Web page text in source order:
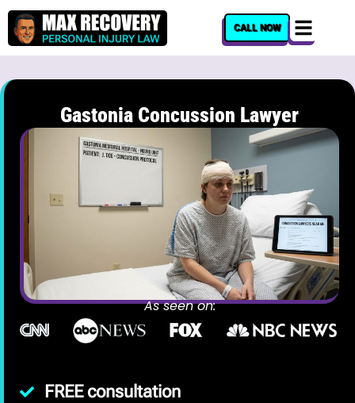
content
CALL NOW
Gastonia Concussion Lawyer
As seen on:
FREE consultation